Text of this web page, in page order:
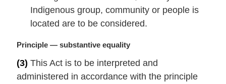
Indigenous group, community or people is
located are to be considered.
M
r
g
Principle — substantive equality
(3) This Act is to be interpreted and
administered in accordance with the principle